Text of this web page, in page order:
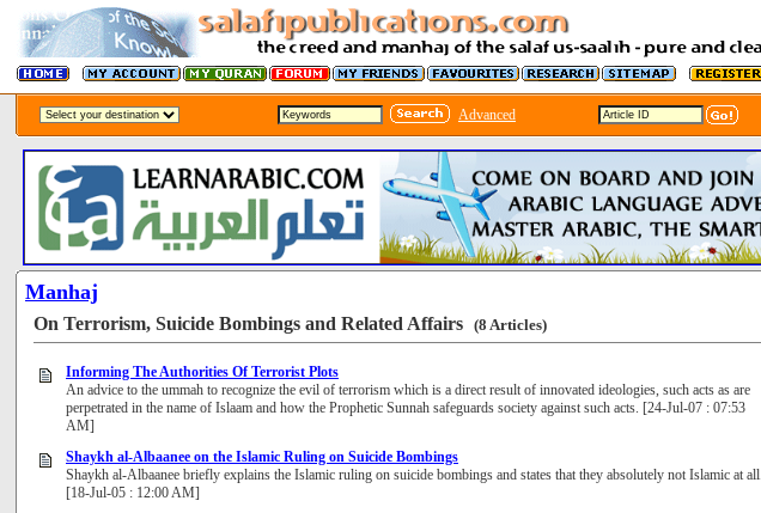
Advanced
Manhaj
On Terrorism, Suicide Bombings and Related Affairs (8 Articles)
Informing The Authorities Of Terrorist Plots
An advice to the ummah to recognize the evil of terrorism which is a direct result of innovated ideologies, such acts as are
perpetrated in the name of Islaam and how the Prophetic Sunnah safeguards society against such acts. [24-Jul-07 : 07:53
AM]
Shaykh al-Albaanee on the Islamic Ruling on Suicide Bombings
Shaykh al-Albaanee briefly explains the Islamic ruling on suicide bombings and states that they absolutely not Islamic at all.
[18-Jul-05 : 12:00 AM]